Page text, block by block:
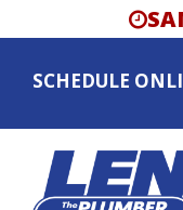
SCHEDULE